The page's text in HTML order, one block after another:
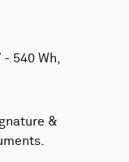
540 Wh,
&